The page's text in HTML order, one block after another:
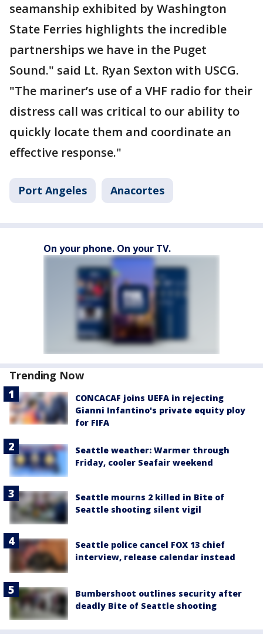
seamanship exhibited by Washington
State Ferries highlights the incredible
partnerships we have in the Puget
Sound." said Lt. Ryan Sexton with USCG.
"The mariner’s use of a VHF radio for their
distress call was critical to our ability to
quickly locate them and coordinate an
effective response."
Port Angeles Anacortes
On your phone. On your TV.
Trending Now
CONCACAF joins UEFA in rejecting
Gianni Infantino's private equity ploy
for FIFA
Seattle weather: Warmer through
Friday, cooler Seafair weekend
Seattle mourns 2 killed in Bite of
Seattle shooting silent vigil
Seattle police cancel FOX 13 chief
interview, release calendar instead
Bumbershoot outlines security after
deadly Bite of Seattle shooting